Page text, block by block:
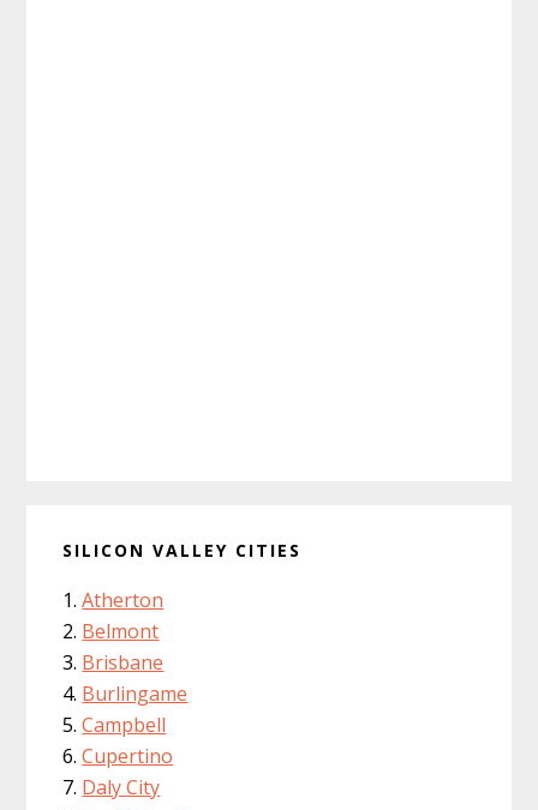
SILICON VALLEY CITIES
Atherton
Belmont
Brisbane
Burlingame
Campbell
Cupertino
Daly City